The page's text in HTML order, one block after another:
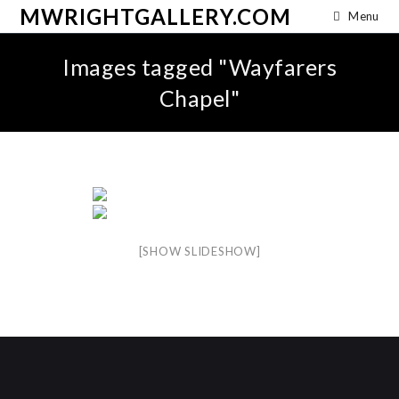
MWRIGHTGALLERY.COM Menu
Images tagged "Wayfarers
Chapel"
[SHOW SLIDESHOW]